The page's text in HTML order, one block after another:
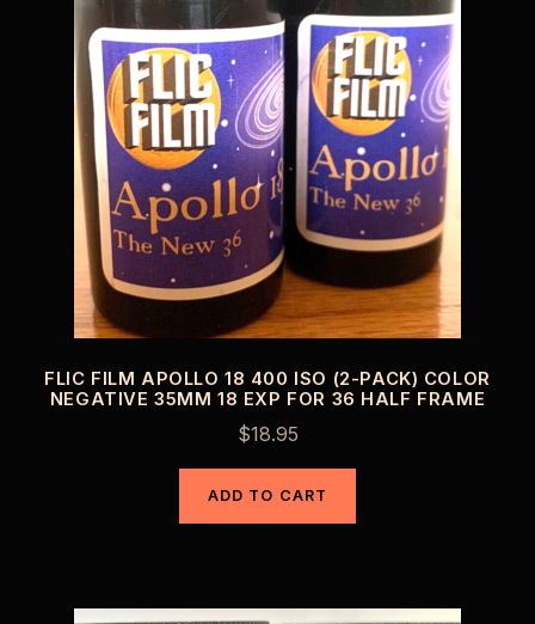
FLIC FILM APOLLO 18 400 ISO (2-PACK) COLOR
NEGATIVE 35MM 18 EXP FOR 36 HALF FRAME
$18.95
ADD TO CART